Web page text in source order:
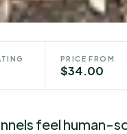
PRICE FROM
$34.00
feel human-